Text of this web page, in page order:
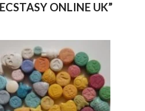
ONLINE UK”
Add to
wishlist